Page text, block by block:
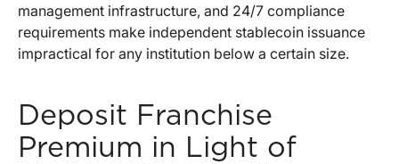
management infrastructure, and 24/7 compliance
requirements make independent stablecoin issuance
impractical for any institution below a certain size.
Deposit Franchise
Premium in Light of